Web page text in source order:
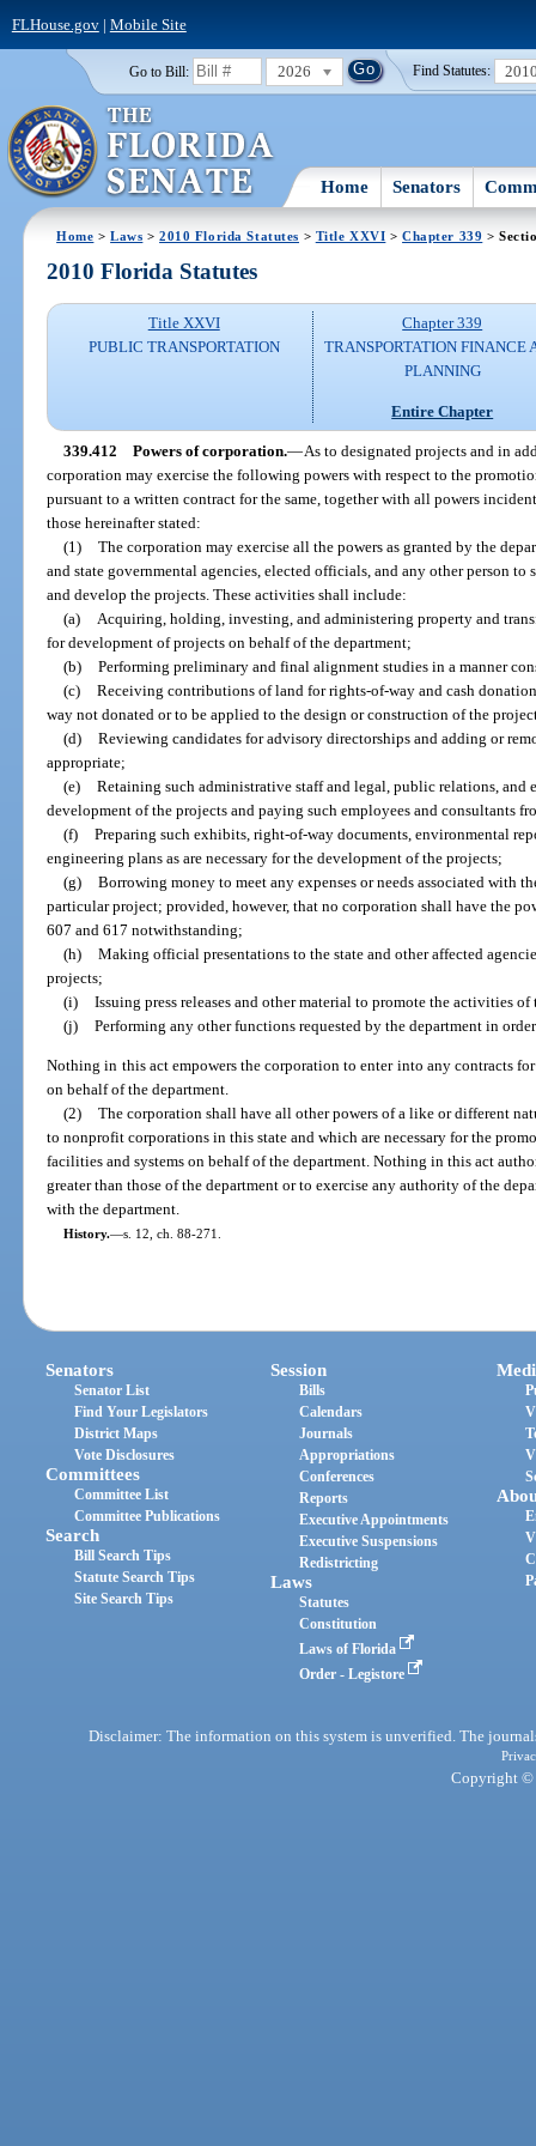
FLHouse.gov| Mobile Site
Go to Bill: 2026 Find Statutes:
Home Senators
Home >Laws >2010 Florida Statutes > Title XXVI >Chapter 339 >
2010 Florida Statutes
Title XXVI
PUBLIC TRANSPORTATION
Chapter 339
TRANSPORTATION FINANCE
PLANNING
Entire Chapter
339.412 Powers of corporation.—As to designated projects and in
corporation may exercise the following powers with respect to the
pursuant to a written contract for the same, together with all powers
those hereinafter stated:
(1)
The corporation may exercise all the powers as granted by the
and state governmental agencies, elected officials, and any other person
and develop the projects. These activities shall include:
(a)
Acquiring, holding, investing, and administering property and
for development of projects on behalf of the department;
(b)
Performing preliminary and final alignment studies in a manner
(c)
Receiving contributions of land for rights-of-way and cash
way not donated or to be applied to the design or construction of the
(d)
Reviewing candidates for advisory directorships and adding or
appropriate;
(e)
Retaining such administrative staff and legal, public relations, and
development of the projects and paying such employees and consultants
(f)
Preparing such exhibits, right-of-way documents, environmental
engineering plans as are necessary for the development of the projects;
(g)
Borrowing money to meet any expenses or needs associated with
particular project; provided, however, that no corporation shall have the
607 and 617 notwithstanding;
(h)
Making official presentations to the state and other affected
projects;
(i)
Issuing press releases and other material to promote the activities
(j)
Performing any other functions requested by the department in
Nothing in this act empowers the corporation to enter into any contracts
on behalf of the department.
(2)
The corporation shall have all other powers of a like or different
to nonprofit corporations in this state and which are necessary for the
facilities and systems on behalf of the department. Nothing in this act
greater than those of the department or to exercise any authority of the
with the department.
History.—s. 12, ch. 88-271.
Senators
Senator List
Find Your Legislators
District Maps
Vote Disclosures
Committees
Committee List
Committee Publications
Search
Bill Search Tips
Statute Search Tips
Site Search Tips
Session
Bills
Calendars
Journals
Appropriations
Conferences
Reports
Executive Appointments
Executive Suspensions
Redistricting
Laws
Statutes
Constitution
Laws of Florida
Order - Legistore
Disclaimer: The information on this system is unverified. The
Copyright ©